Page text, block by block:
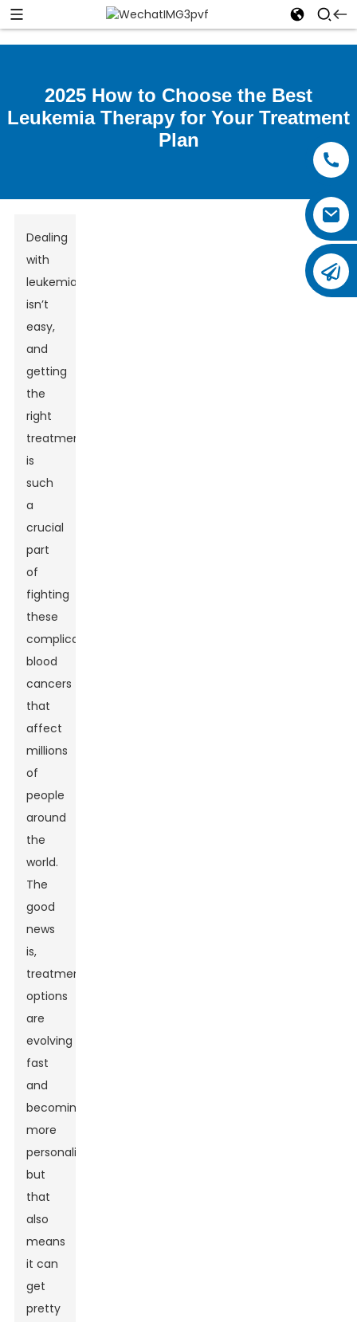
2025 How to Choose the Best
Leukemia Therapy for Your Treatment
Plan
Dealing
with
leukemia
isn’t
easy,
and
getting
the
right
treatment
is
such
a
crucial
part
of
fighting
these
complicated
blood
cancers
that
affect
millions
of
people
around
the
world.
The
good
news
is,
treatment
options
are
evolving
fast
and
becoming
more
personalized,
but
that
also
means
it can
get
pretty